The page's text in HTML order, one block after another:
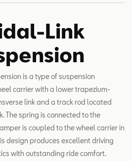
Link
is a type of suspension
carrier with a lower trapezium-
link and a track rod located
The spring is connected to the
is coupled to the wheel carrier in
design produces excellent driving
with outstanding ride comfort.